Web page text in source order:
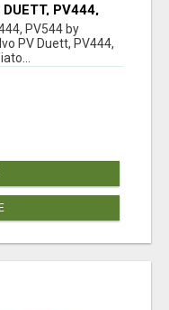
PV444,
PV544 by
PV Duett, PV444,